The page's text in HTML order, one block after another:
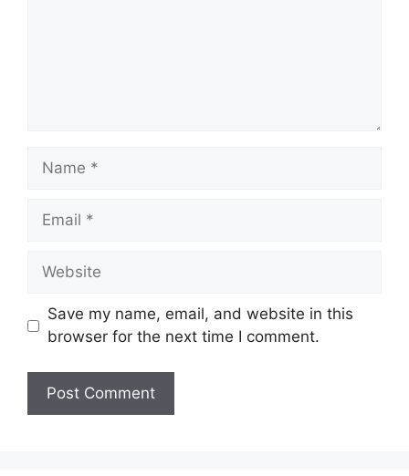
Name
Email
Website
Save my name, email, and website in this
browser for the next time I comment.